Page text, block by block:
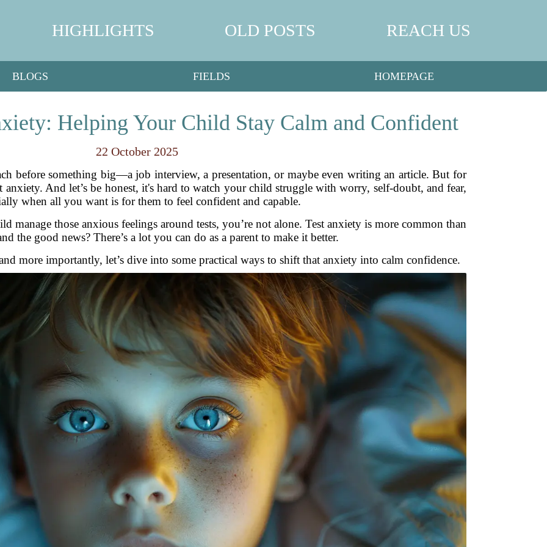
HIGHLIGHTS OLD POSTS REACH US
BLOGS FIELDS HOMEPAGE
Helping Your Child Stay Calm and Confident
22 October 2025
before something big—a job interview, a presentation, or maybe even writing an article. But for
anxiety. And let’s be honest, it's hard to watch your child struggle with worry, self-doubt, and fear,
when all you want is for them to feel confident and capable.
manage those anxious feelings around tests, you’re not alone. Test anxiety is more common than
the good news? There’s a lot you can do as a parent to make it better.
more importantly, let’s dive into some practical ways to shift that anxiety into calm confidence.